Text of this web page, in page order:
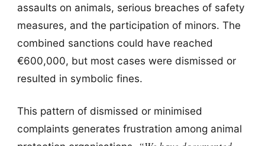
assaults on animals, serious breaches of safety
measures, and the participation of minors. The
combined sanctions could have reached
€600,000, but most cases were dismissed or
resulted in symbolic fines.
This pattern of dismissed or minimised
complaints generates frustration among animal